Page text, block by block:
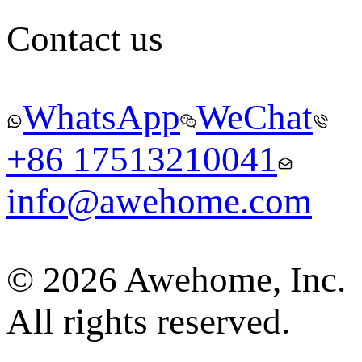
Contact us
WhatsApp WeChat
+86 17513210041
info@awehome.com
© 2026 Awehome, Inc.
All rights reserved.